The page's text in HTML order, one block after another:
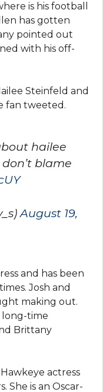
is his football
has gotten
pointed out
with his off-
Steinfeld and
fan tweeted.
hailee
blame
August 19,
and has been
Josh and
making out.
long-time
Brittany
actress
She is an Oscar-